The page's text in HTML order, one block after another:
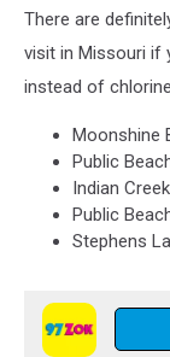
There are
visit in Missouri if
instead of
Moonshine
Public
Indian
Public
Stephens